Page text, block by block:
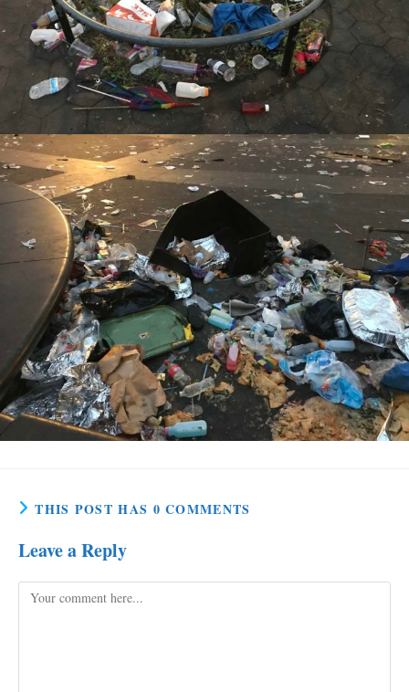
THIS POST HAS 0 COMMENTS
Leave a Reply
Comment